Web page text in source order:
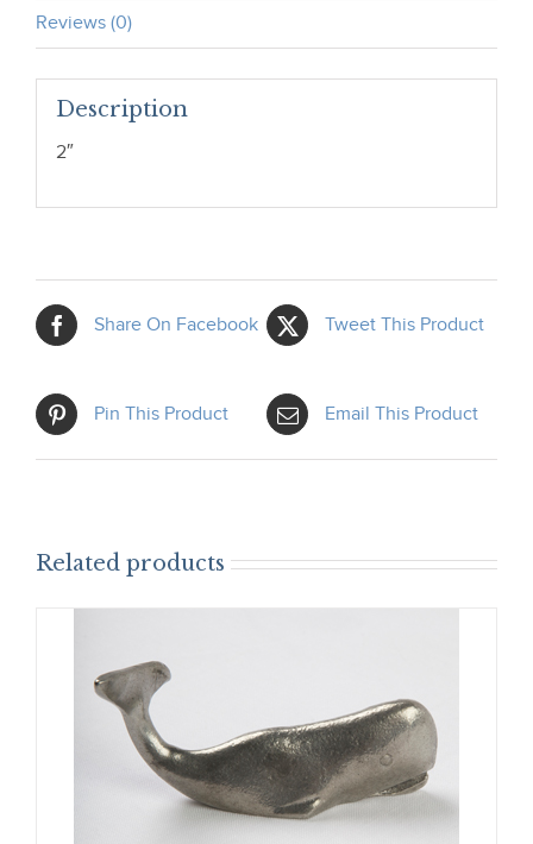
Reviews (0)
Description
2″
Share On Facebook Tweet This Product
Pin This Product Email This Product
Related products